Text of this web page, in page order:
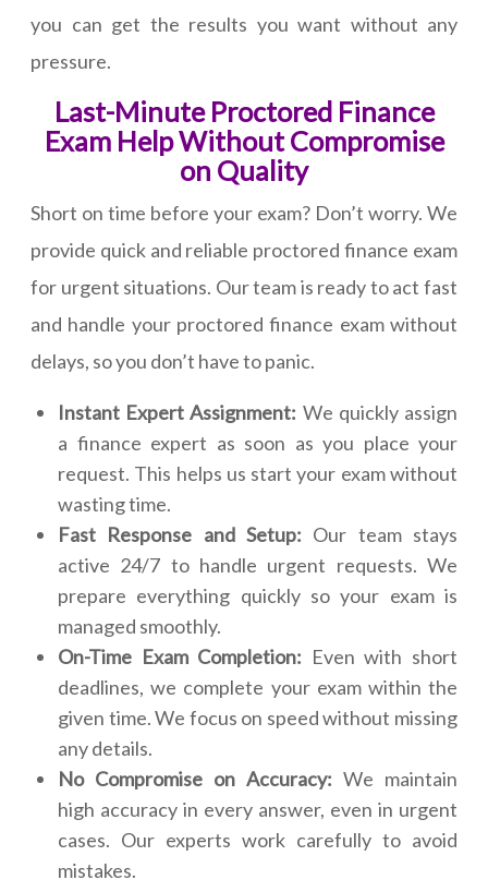
you can get the results you want without any
pressure.
Last-Minute Proctored Finance
Exam Help Without Compromise
on Quality
Short on time before your exam? Don’t worry. We
provide quick and reliable proctored finance exam
for urgent situations. Our team is ready to act fast
and handle your proctored finance exam without
delays, so you don’t have to panic.
Instant Expert Assignment: We quickly assign
a finance expert as soon as you place your
request. This helps us start your exam without
wasting time.
Fast Response and Setup: Our team stays
active 24/7 to handle urgent requests. We
prepare everything quickly so your exam is
managed smoothly.
On-Time Exam Completion: Even with short
deadlines, we complete your exam within the
given time. We focus on speed without missing
any details.
No Compromise on Accuracy: We maintain
high accuracy in every answer, even in urgent
cases. Our experts work carefully to avoid
mistakes.